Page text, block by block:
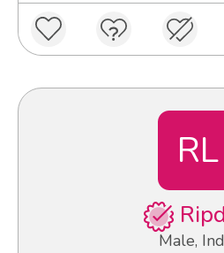
RL
Male,